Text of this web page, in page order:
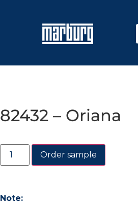
82432 – Oriana
Order sample
Note: